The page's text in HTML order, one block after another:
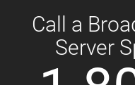
Call a
Server